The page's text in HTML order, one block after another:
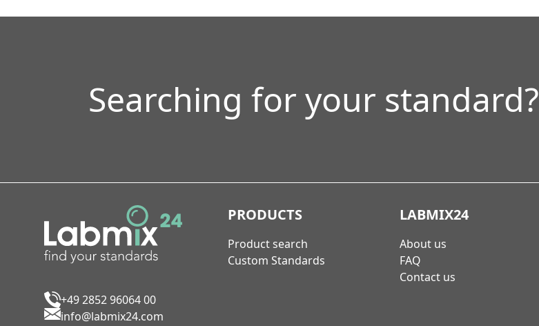
Searching for your standard?
+49 2852 96064 00
info@labmix24.com
PRODUCTS
Product search
Custom Standards
LABMIX24
About us
FAQ
Contact us